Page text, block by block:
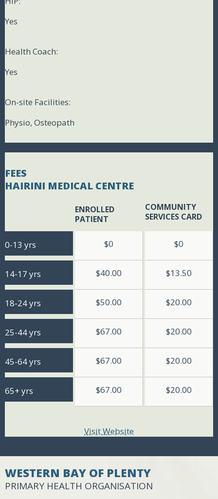
Yes
Health Coach:
Yes
On-site Facilities:
Physio, Osteopath
FEES
HAIRINI MEDICAL CENTRE
ENROLLED
PATIENT
COMMUNITY
SERVICES CARD
0-13 yrs $0 $0
14-17 yrs $40.00 $13.50
18-24 yrs $50.00 $20.00
25-44 yrs $67.00 $20.00
45-64 yrs $67.00 $20.00
65+ yrs $67.00 $20.00
Visit Website
WESTERN BAY OF PLENTY
PRIMARY HEALTH ORGANISATION